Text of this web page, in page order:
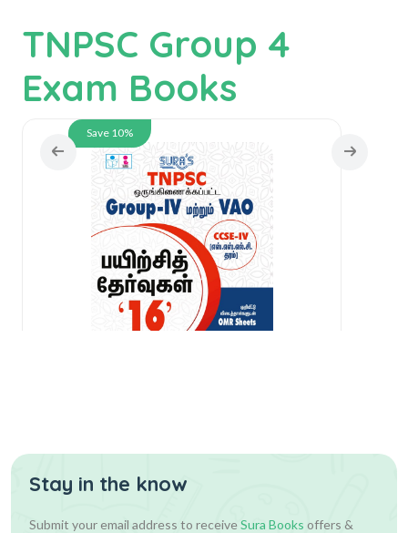
TNPSC Group 4
Exam Books
Save 10%
153.00
Add To Cart
Stay in the know
Submit your email address to receiveSura Books offers &